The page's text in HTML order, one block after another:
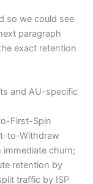
so we could see
paragraph
exact retention
and AU-specific
First-Spin
to-Withdraw
churn;
retention by
traffic by ISP